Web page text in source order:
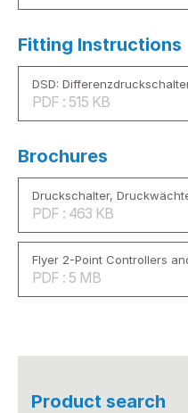
Fitting Instructions
DSD:
PDF : 515 KB
Brochures
Druckschalter,
PDF : 463 KB
Flyer 2-Point Controllers
PDF : 5 MB
Product search